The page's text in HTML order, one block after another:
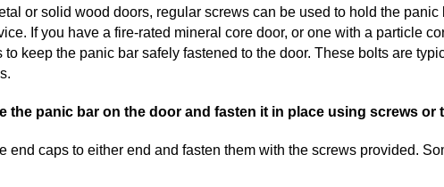
or solid wood doors, regular screws can be used to hold the
If you have a fire-rated mineral core door, or one with a particle
to keep the panic bar safely fastened to the door. These bolts are
the panic bar on the door and fasten it in place using screws or
end caps to either end and fasten them with the screws provided.